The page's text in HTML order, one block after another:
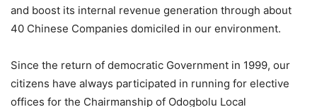
and boost its internal revenue generation through about
40 Chinese Companies domiciled in our environment.
Since the return of democratic Government in 1999, our
citizens have always participated in running for elective
offices for the Chairmanship of Odogbolu Local